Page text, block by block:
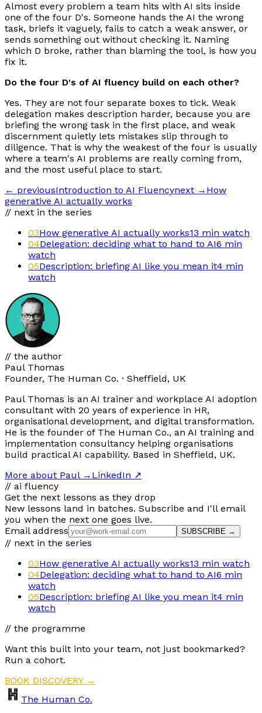
Almost every problem a team hits with AI sits inside
one of the four D's. Someone hands the AI the wrong
task, briefs it vaguely, fails to catch a weak answer, or
sends something out without checking it. Naming
which D broke, rather than blaming the tool, is how you
fix it.
Do the four D's of AI fluency build on each other?
Yes. They are not four separate boxes to tick. Weak
delegation makes description harder, because you are
briefing the wrong task in the first place, and weak
discernment quietly lets mistakes slip through to
diligence. That is why the weakest of the four is usually
where a team's AI problems are really coming from,
and the most useful place to start.
← previousIntroduction to AI Fluencynext → How
generative AI actually works
// next in the series
03How generative AI actually works13 min watch
04Delegation: deciding what to hand to AI6 min
watch
05Description: briefing AI like you mean it4 min
watch
// the author
Paul Thomas
Founder, The Human Co. · Sheffield, UK
Paul Thomas is an AI trainer and workplace AI adoption
consultant with 20 years of experience in HR,
organisational development, and digital transformation.
He is the founder of The Human Co., an AI training and
implementation consultancy helping organisations
build practical AI capability. Based in Sheffield, UK.
More about Paul→ LinkedIn ↗
// ai fluency
Get the next lessons as they drop
New lessons land in batches. Subscribe and I'll email
you when the next one goes live.
Email address
SUBSCRIBE →
// next in the series
03How generative AI actually works13 min watch
04Delegation: deciding what to hand to AI6 min
watch
05Description: briefing AI like you mean it4 min
watch
// the programme
Want this built into your team, not just bookmarked?
Run a cohort.
BOOK DISCOVERY →
The Human Co.